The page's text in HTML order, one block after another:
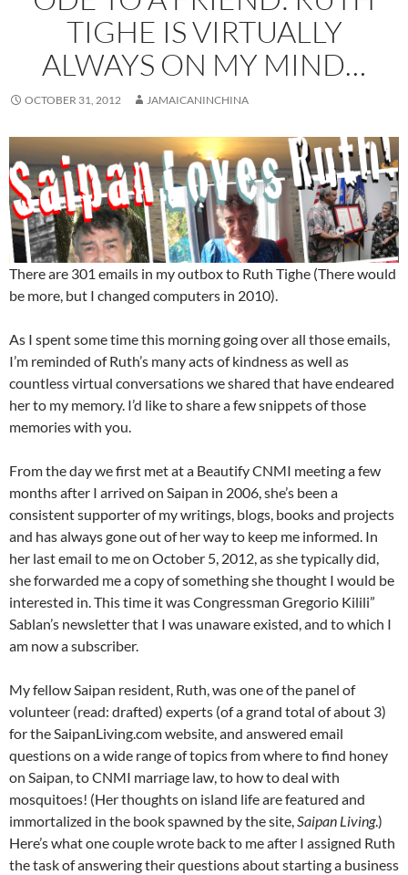
TIGHE IS VIRTUALLY
ALWAYS ON MY MIND…
OCTOBER 31, 2012 JAMAICANINCHINA
There are 301 emails in my outbox to Ruth Tighe (There would
be more, but I changed computers in 2010).
As I spent some time this morning going over all those emails,
I’m reminded of Ruth’s many acts of kindness as well as
countless virtual conversations we shared that have endeared
her to my memory. I’d like to share a few snippets of those
memories with you.
From the day we first met at a Beautify CNMI meeting a few
months after I arrived on Saipan in 2006, she’s been a
consistent supporter of my writings, blogs, books and projects
and has always gone out of her way to keep me informed. In
her last email to me on October 5, 2012, as she typically did,
she forwarded me a copy of something she thought I would be
interested in. This time it was Congressman Gregorio Kilili”
Sablan’s newsletter that I was unaware existed, and to which I
am now a subscriber.
My fellow Saipan resident, Ruth, was one of the panel of
volunteer (read: drafted) experts (of a grand total of about 3)
for the SaipanLiving.com website, and answered email
questions on a wide range of topics from where to find honey
on Saipan, to CNMI marriage law, to how to deal with
mosquitoes! (Her thoughts on island life are featured and
immortalized in the book spawned by the site,Saipan Living.)
Here’s what one couple wrote back to me after I assigned Ruth
the task of answering their questions about starting a business